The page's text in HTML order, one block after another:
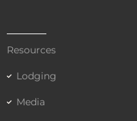
Resources
Lodging
Media